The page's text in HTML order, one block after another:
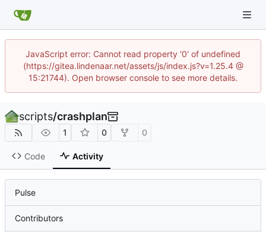
JavaScript error: Cannot read property '0' of undefined
(https://gitea.lindenaar.net/assets/js/index.js?v=1.25.4 @
15:21744). Open browser console to see more details.
scripts/crashplan
1 0 0
Code Activity
Pulse
Contributors